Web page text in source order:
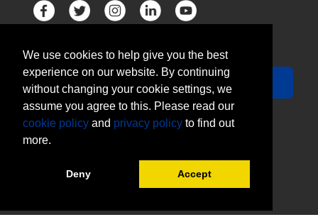
JOIN MAILING LIST
Your Email
Sign Up
We use cookies to help give you the best
experience on our website. By continuing
without changing your cookie settings, we
assume you agree to this. Please read our
cookie policy and privacy policy to find out
more.
Deny Accept